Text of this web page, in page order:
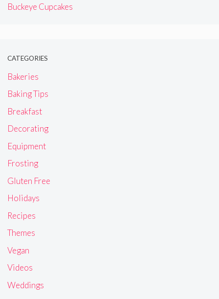
Buckeye Cupcakes
CATEGORIES
Bakeries
Baking Tips
Breakfast
Decorating
Equipment
Frosting
Gluten Free
Holidays
Recipes
Themes
Vegan
Videos
Weddings